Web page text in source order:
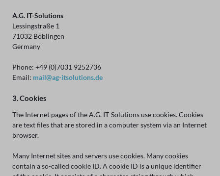
A.G. IT-Solutions
Lessingstraße 1
71032 Böblingen
Germany
Phone: +49 (0)7031 9252736
Email: mail@ag-itsolutions.de
3. Cookies
The Internet pages of the A.G. IT-Solutions use cookies. Cookies
are text files that are stored in a computer system via an Internet
browser.
Many Internet sites and servers use cookies. Many cookies
contain a so-called cookie ID. A cookie ID is a unique identifier